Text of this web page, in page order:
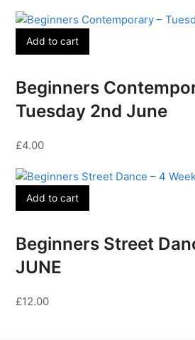
Add to cart
Beginners
Tuesday 2nd June
£4.00
Add to cart
Beginners Street
JUNE
£12.00